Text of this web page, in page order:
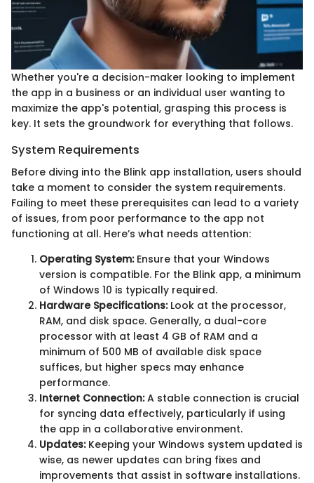
Whether you're a decision-maker looking to implement
the app in a business or an individual user wanting to
maximize the app's potential, grasping this process is
key. It sets the groundwork for everything that follows.
System Requirements
Before diving into the Blink app installation, users should
take a moment to consider the system requirements.
Failing to meet these prerequisites can lead to a variety
of issues, from poor performance to the app not
functioning at all. Here’s what needs attention:
Operating System:Ensure that your Windows
version is compatible. For the Blink app, a minimum
of Windows 10 is typically required.
Hardware Specifications:Look at the processor,
RAM, and disk space. Generally, a dual-core
processor with at least 4 GB of RAM and a
minimum of 500 MB of available disk space
suffices, but higher specs may enhance
performance.
Internet Connection:A stable connection is crucial
for syncing data effectively, particularly if using
the app in a collaborative environment.
Updates:Keeping your Windows system updated is
wise, as newer updates can bring fixes and
improvements that assist in software installations.